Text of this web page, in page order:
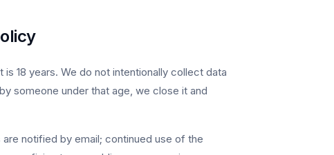
18 years. We do not intentionally collect data
someone under that age, we close it and
notified by email; continued use of the